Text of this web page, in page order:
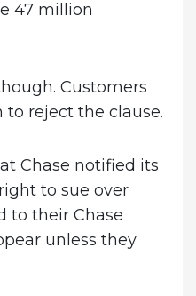
47 million
Customers
reject the clause.
Chase notified its
to sue over
to their Chase
unless they